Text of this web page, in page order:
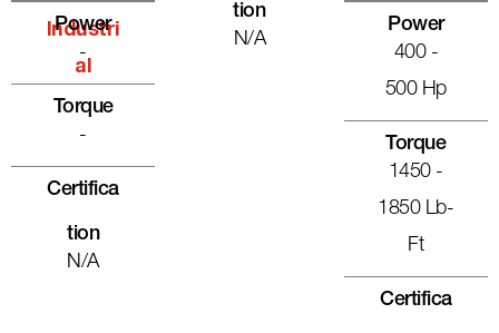
Industri
Al
Power
-
Torque
-
Certifica
Tion
N/A
Tion
N/A
Power
400 -
500 Hp
Torque
1450 -
1850 Lb-
Ft
Certifica